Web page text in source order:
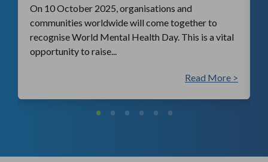
On 10 October 2025, organisations and
communities worldwide will come together to
recognise World Mental Health Day. This is a vital
opportunity to raise...
Read More >